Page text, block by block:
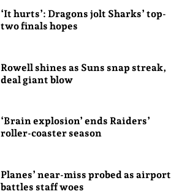
‘It hurts’: Dragons jolt Sharks’ top-
two finals hopes
Rowell shines as Suns snap streak,
deal giant blow
‘Brain explosion’ ends Raiders’
roller-coaster season
Planes’ near-miss probed as airport
battles staff woes